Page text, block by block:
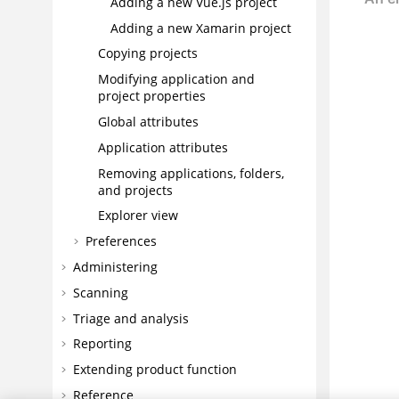
Adding a new Xamarin project
Copying projects
Modifying application and
project properties
Global attributes
Application attributes
Removing applications, folders,
and projects
Explorer view
Preferences
Administering
Scanning
Triage and analysis
Reporting
Extending product function
Reference